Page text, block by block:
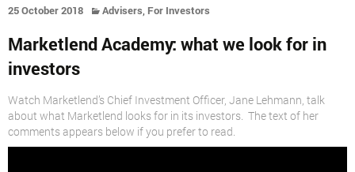
25 October 2018 Advisers, For Investors
Marketlend Academy: what we look for in
investors
Watch Marketlend’s Chief Investment Officer, Jane Lehmann, talk
about what Marketlend looks for in its investors. The text of her
comments appears below if you prefer to read.